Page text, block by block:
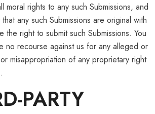
moral rights to any such Submissions, and
any such Submissions are original with
the right to submit such Submissions. You
no recourse against us for any alleged or
misappropriation of any proprietary right
PARTY